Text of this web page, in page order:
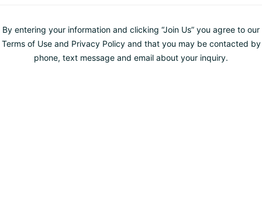
By entering your information and clicking “Join Us” you agree to our
Terms of Use and Privacy Policy and that you may be contacted by
phone, text message and email about your inquiry.